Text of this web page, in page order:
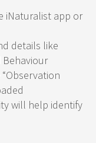
iNaturalist app or
details like
Behaviour
will help identify